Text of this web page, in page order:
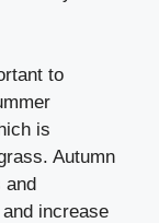
to
is
Autumn
and
increase